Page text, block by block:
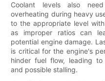
Coolant levels also
overheating during heavy
to the appropriate level
as improper ratios can
potential engine damage.
is critical for the engine's
hinder fuel flow, leading to
and possible stalling.